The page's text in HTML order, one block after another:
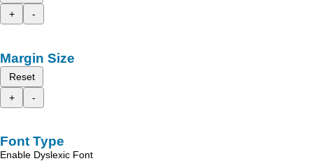
+
-
Margin Size
Reset
+
-
Font Type
Enable Dyslexic Font